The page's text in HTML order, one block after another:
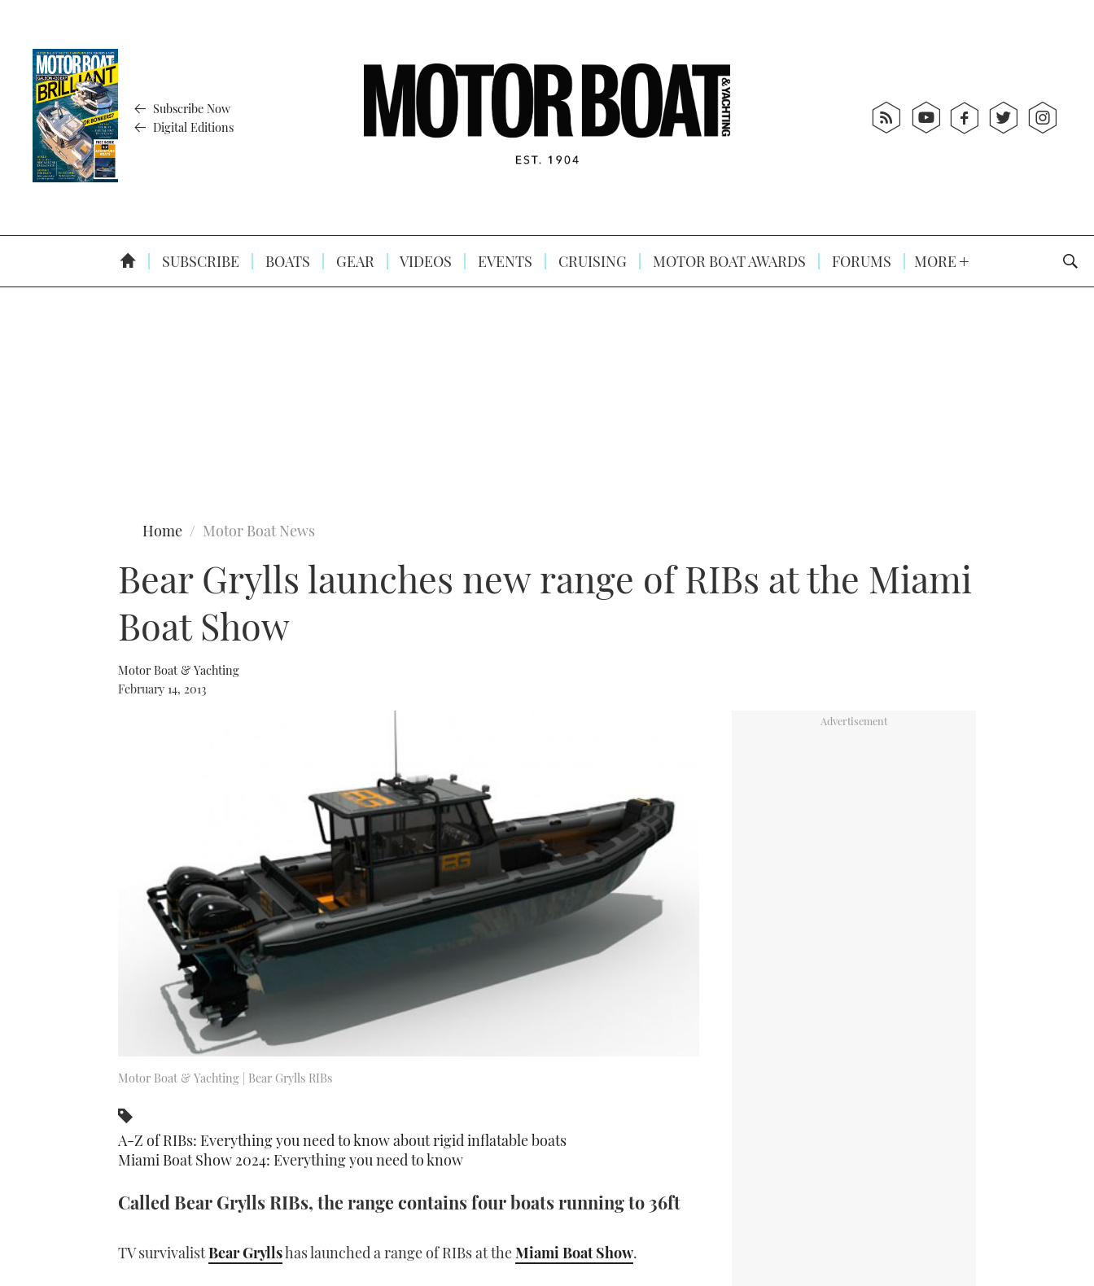
Subscribe Now
Digital Editions
SUBSCRIBE BOATS GEAR VIDEOS EVENTS CRUISING MOTOR BOAT AWARDS FORUMS MORE
Home Motor Boat News
Bear Grylls launches new range of RIBs at the Miami
Boat Show
Motor Boat & Yachting
February 14, 2013
Motor Boat & Yachting | Bear Grylls RIBs
A-Z of RIBs: Everything you need to know about rigid inflatable boats
Miami Boat Show 2024: Everything you need to know
Called Bear Grylls RIBs, the range contains four boats running to 36ft
TV survivalistBear Gryllshas launched a range of RIBs at theMiami Boat Show.